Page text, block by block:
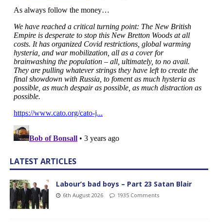
LATEST ARTICLES
Labour’s bad boys – Part 23 Satan Blair
6th August 2026 1935 Comments